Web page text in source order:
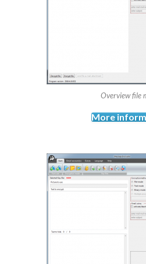
Overview file
More